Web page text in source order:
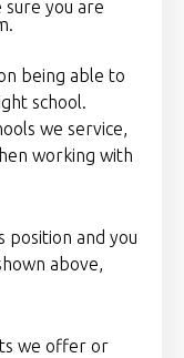
sure you are
being able to
school.
we service,
working with
position and you
above,
we offer or